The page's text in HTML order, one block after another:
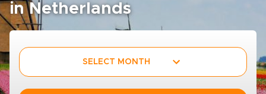
in Netherlands
SELECT MONTH